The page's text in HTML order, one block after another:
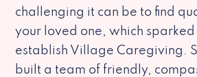
challenging it can be to find
your loved one, which
establish Village Caregiving.
built a team of friendly,